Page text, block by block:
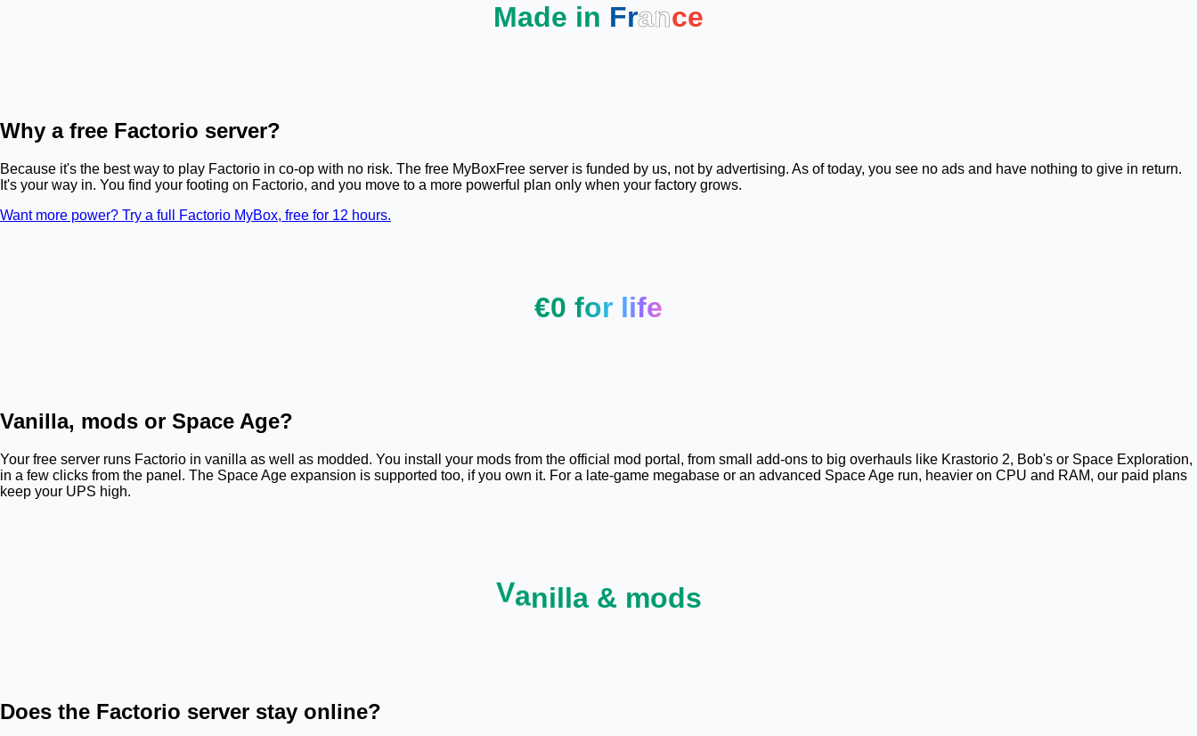
Made in France
Why a free Factorio server?
Because it's the best way to play Factorio in co-op with no risk. The free MyBoxFree server is funded by us, not by advertising. As of today, you see no ads and have nothing to give in return.
It's your way in. You find your footing on Factorio, and you move to a more powerful plan only when your factory grows.
Want more power? Try a full Factorio MyBox, free for 12 hours.
€0 for life
Vanilla, mods or Space Age?
Your free server runs Factorio in vanilla as well as modded. You install your mods from the official mod portal, from small add-ons to big overhauls like Krastorio 2, Bob's or Space Exploration,
in a few clicks from the panel. The Space Age expansion is supported too, if you own it. For a late-game megabase or an advanced Space Age run, heavier on CPU and RAM, our paid plans
keep your UPS high.
Vanilla& mods
Does the Factorio server stay online?